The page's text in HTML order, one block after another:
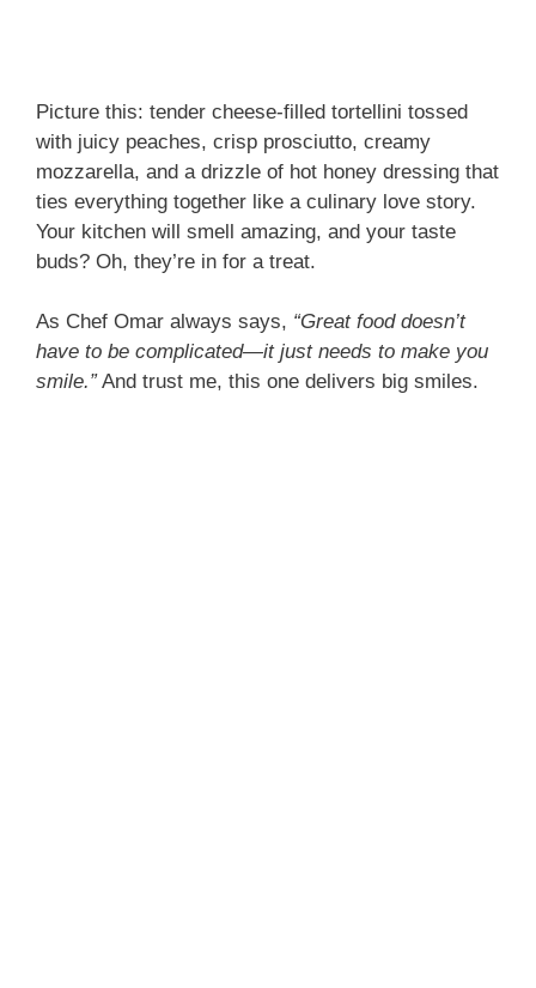
Picture this: tender cheese-filled tortellini tossed
with juicy peaches, crisp prosciutto, creamy
mozzarella, and a drizzle of hot honey dressing that
ties everything together like a culinary love story.
Your kitchen will smell amazing, and your taste
buds? Oh, they’re in for a treat.
As Chef Omar always says, “Great food doesn’t
have to be complicated—it just needs to make you
smile.”And trust me, this one delivers big smiles.